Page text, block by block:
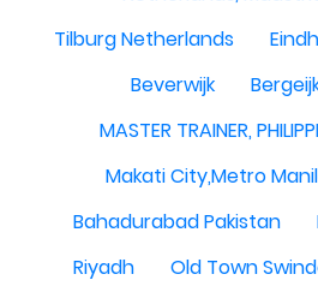
Tilburg Netherlands
Beverwijk
MASTER TRAINER,
Makati City,Metro
Bahadurabad Pakistan
Riyadh
Old Town